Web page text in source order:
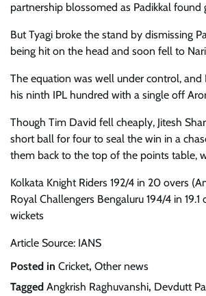
partnership blossomed as Padikkal
But Tyagi broke the stand by dismissing
being hit on the head and soon fell to
The equation was well under control, and
his ninth IPL hundred with a single off
Though Tim David fell cheaply, Jitesh
short ball for four to seal the win in a
them back to the top of the points table,
Kolkata Knight Riders 192/4 in 20 overs
Royal Challengers Bengaluru 194/4 in
wickets
Article Source: IANS
Posted in Cricket, Other news
Tagged Angkrish Raghuvanshi, Devdutt